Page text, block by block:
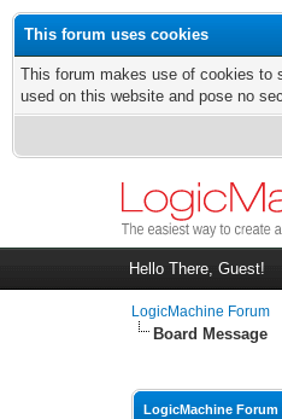
This forum uses cookies
This forum makes use of cookies to
used on this website and pose no
Hello There, Guest!
LogicMachine Forum
Board Message
LogicMachine Forum